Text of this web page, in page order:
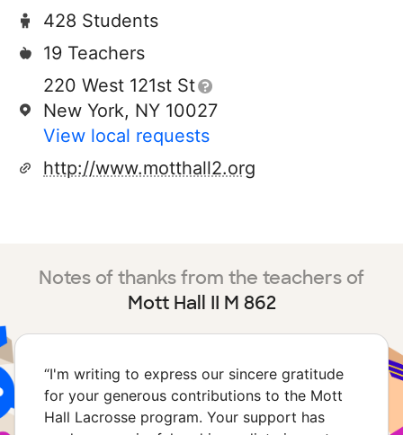
428 Students
19 Teachers
220 West 121st St
New York, NY 10027
View local requests
http://www.motthall2.org
Notes of thanks from the teachers of
Mott Hall II M 862
“I'm writing to express our sincere gratitude
for your generous contributions to the Mott
Hall Lacrosse program. Your support has